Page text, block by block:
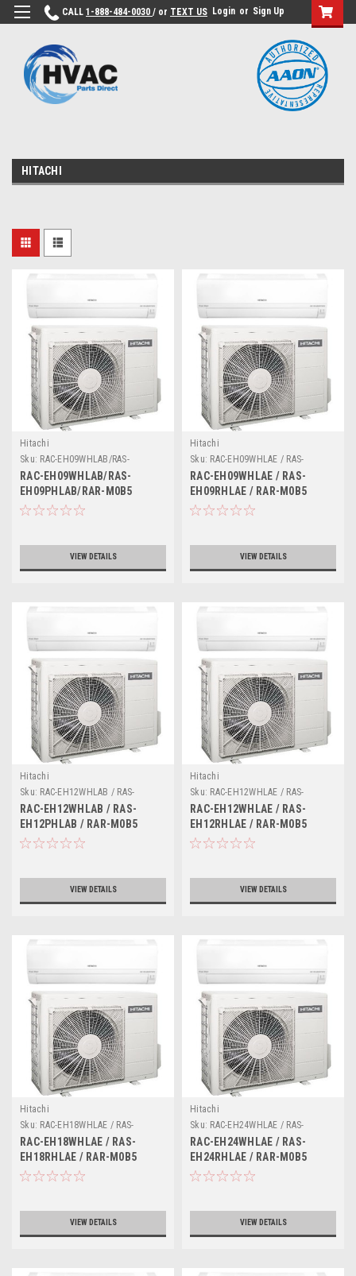
CALL 1-888-484-0030 / or TEXT US Login or Sign Up
HITACHI
Hitachi
Sku: RAC-EH09WHLAB/RAS-
EH09PHLAB/RAR-M0B5
RAC-EH09WHLAB/RAS-
EH09PHLAB/RAR-M0B5
VIEW DETAILS
Hitachi
Sku: RAC-EH09WHLAE / RAS-
EH09RHLAE / RAR-M0B5
RAC-EH09WHLAE / RAS-
EH09RHLAE / RAR-M0B5
VIEW DETAILS
Hitachi
Sku: RAC-EH12WHLAB / RAS-
EH12PHLAB / RAR-M0B5
RAC-EH12WHLAB / RAS-
EH12PHLAB / RAR-M0B5
VIEW DETAILS
Hitachi
Sku: RAC-EH12WHLAE / RAS-
EH12RHLAE / RAR-M0B5
RAC-EH12WHLAE / RAS-
EH12RHLAE / RAR-M0B5
VIEW DETAILS
Hitachi
Sku: RAC-EH18WHLAE / RAS-
EH18RHLAE / RAR-M0B5
RAC-EH18WHLAE / RAS-
EH18RHLAE / RAR-M0B5
VIEW DETAILS
Hitachi
Sku: RAC-EH24WHLAE / RAS-
EH24RHLAE / RAR-M0B5
RAC-EH24WHLAE / RAS-
EH24RHLAE / RAR-M0B5
VIEW DETAILS